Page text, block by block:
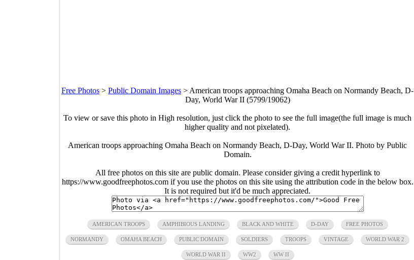
Free Photos > Public Domain Images > American troops approaching Omaha Beach on Normandy Beach, D-
Day, World War II (5799/19062)
To view or save this photo in High resolution, just click the photo to see the full image(the full image is much
higher quality and not pixelated).
American troops approaching Omaha Beach on Normandy Beach, D-Day, World War II. Photo by Public
Domain.
All free photos on this site are public domain. Please consider giving a credit hyperlink to
https://www.goodfreephotos.com if you use the photos on this site using the attribution code in the below box.
It is not required but it'd be much appreciated.
AMERICAN TROOPS AMPHIBIOUS LANDING BLACK AND WHITE D-DAY FREE PHOTOS
NORMANDY OMAHA BEACH PUBLIC DOMAIN SOLDIERS TROOPS VINTAGE WORLD WAR 2
WORLD WAR II WW2 WW II